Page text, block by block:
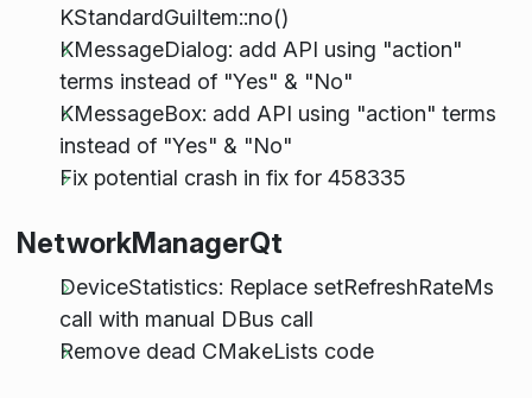
KStandardGuiItem::no()
KMessageDialog: add API using "action"
terms instead of "Yes" & "No"
KMessageBox: add API using "action" terms
instead of "Yes" & "No"
Fix potential crash in fix for 458335
NetworkManagerQt
DeviceStatistics: Replace setRefreshRateMs
call with manual DBus call
Remove dead CMakeLists code